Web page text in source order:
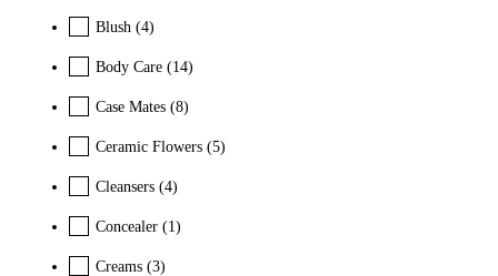
Blush (4)
Body Care (14)
Case Mates (8)
Ceramic Flowers (5)
Cleansers (4)
Concealer (1)
Creams (3)